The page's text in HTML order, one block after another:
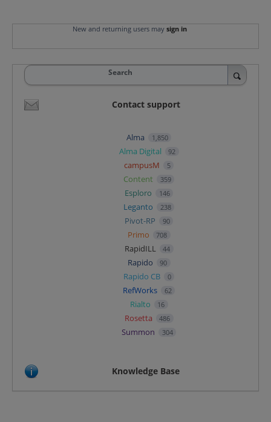
New and returning users may sign in
Search
Contact support
Alma 1,850
Alma Digital 92
campusM 5
Content 359
Esploro 146
Leganto 238
Pivot-RP 90
Primo 708
RapidILL 44
Rapido 90
Rapido CB 0
RefWorks 62
Rialto 16
Rosetta 486
Summon 304
Knowledge Base